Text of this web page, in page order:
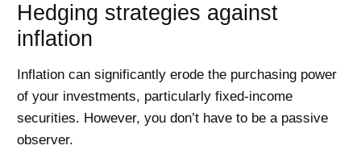
Hedging strategies against
inflation
Inflation can significantly erode the purchasing power
of your investments, particularly fixed-income
securities. However, you don’t have to be a passive
observer.